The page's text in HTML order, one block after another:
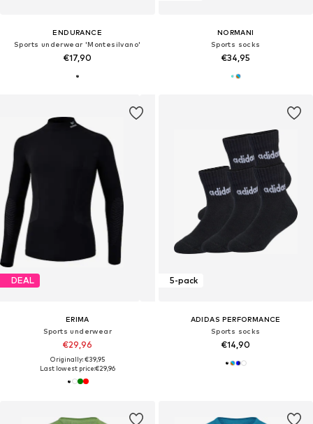
ENDURANCE
Sports underwear 'Montesilvano'
€17,90
NORMANI
Sports socks
€34,95
DEAL
ERIMA
Sports underwear
€29,96
Originally: €39,95
Last lowest price:€29,96
5-pack
ADIDAS PERFORMANCE
Sports socks
€14,90